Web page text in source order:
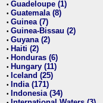
• Guadeloupe (1)
• Guatemala (8)
• Guinea (7)
• Guinea-Bissau (2)
• Guyana (2)
• Haiti (2)
• Honduras (6)
• Hungary (11)
• Iceland (25)
• India (171)
• Indonesia (34)